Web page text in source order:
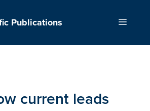
Publications Menu
current leads